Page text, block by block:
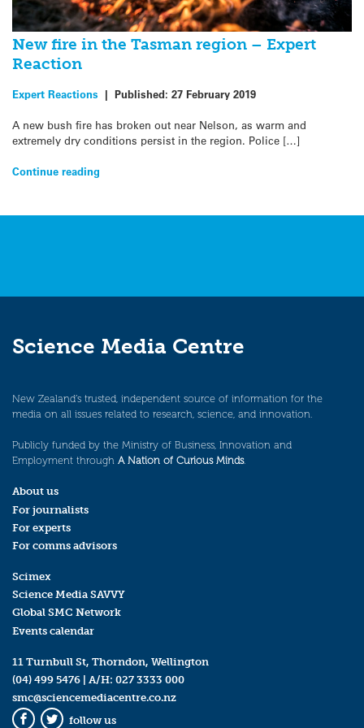
New fire in the Tasman region – Expert
Reaction
Expert Reactions | Published: 27 February 2019
A new bush fire has broken out near Nelson, as warm and
extremely dry conditions persist in the region. Police […]
Continue reading
Science Media Centre
New Zealand’s trusted, independent source of information for the
media on all issues related to research, science, and innovation.
Publicly funded by the Ministry of Business, Innovation and
Employment through A Nation of Curious Minds.
About us
For journalists
For experts
For comms advisors
Scimex
Science Media SAVVY
Global SMC Network
Events calendar
11 Turnbull St, Thorndon, Wellington
(04) 499 5476 | A/H: 027 3333 000
smc@sciencemediacentre.co.nz
follow us